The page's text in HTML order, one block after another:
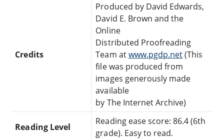
Credits
Produced by David Edwards,
David E. Brown and the
Online
Distributed Proofreading
Team atwww.pgdp.net(This
file was produced from
images generously made
available
by The Internet Archive)
Reading Level
Reading ease score: 86.4 (6th
grade). Easy to read.